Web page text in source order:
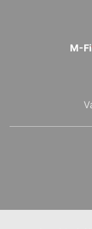
M-Fi